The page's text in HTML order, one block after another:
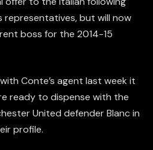
representatives, but will now
boss for the 2014-15
Conte’s agent last week it
ready to dispense with the
United defender Blanc in
profile.